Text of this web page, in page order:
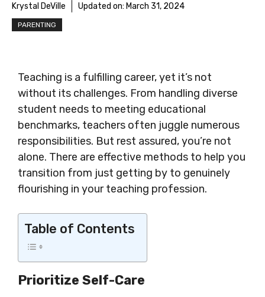
Krystal DeVille Updated on: March 31, 2024
PARENTING
Teaching is a fulfilling career, yet it’s not
without its challenges. From handling diverse
student needs to meeting educational
benchmarks, teachers often juggle numerous
responsibilities. But rest assured, you’re not
alone. There are effective methods to help you
transition from just getting by to genuinely
flourishing in your teaching profession.
Table of Contents
Prioritize Self-Care